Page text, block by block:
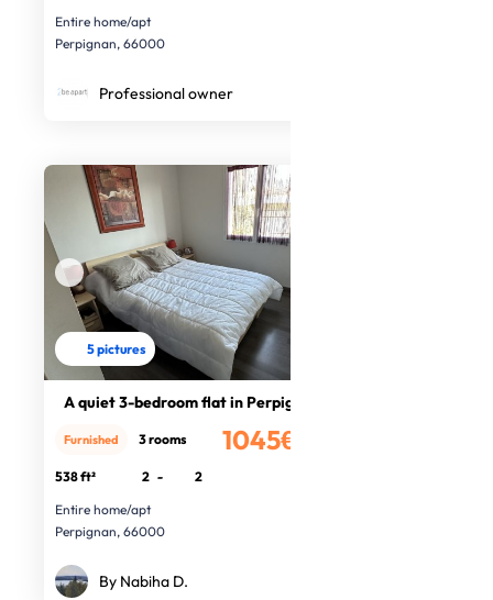
Entire home/apt
Perpignan, 66000
Professional owner
5 pictures
A quiet 3-bedroom flat in Perpignan
1045€
Furnished 3 rooms
538 ft² 2 -
2
Entire home/apt
Perpignan, 66000
By Nabiha D.